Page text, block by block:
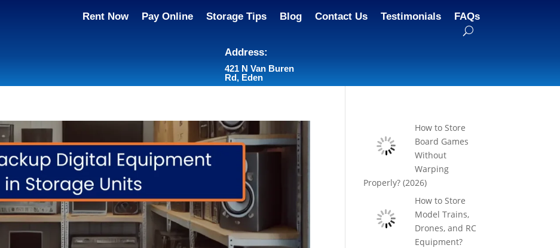
Rent Now Pay Online Storage Tips Blog Contact Us Testimonials FAQs
Address:
421 N Van Buren
Rd, Eden
How to Store
Board Games
Without
Warping
Properly? (2026)
How to Store
Model Trains,
Drones, and RC
Equipment?